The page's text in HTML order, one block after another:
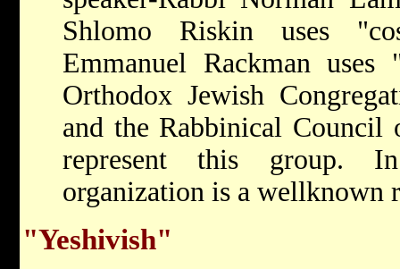
Shlomo Riskin uses
Emmanuel Rackman
Orthodox Jewish
and the Rabbinical Council
represent this group.
organization is a well­known
"Yeshivish"